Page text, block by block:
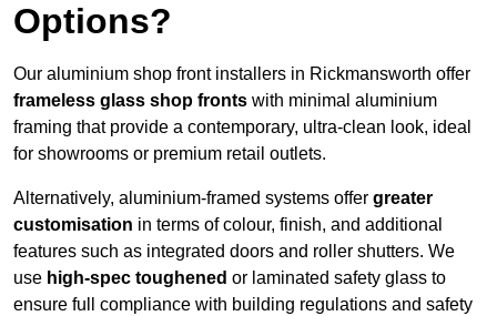
Options?
Our aluminium shop front installers in Rickmansworth offer
frameless glass shop fronts with minimal aluminium
framing that provide a contemporary, ultra-clean look, ideal
for showrooms or premium retail outlets.
Alternatively, aluminium-framed systems offer greater
customisation in terms of colour, finish, and additional
features such as integrated doors and roller shutters. We
use high-spec toughened or laminated safety glass to
ensure full compliance with building regulations and safety